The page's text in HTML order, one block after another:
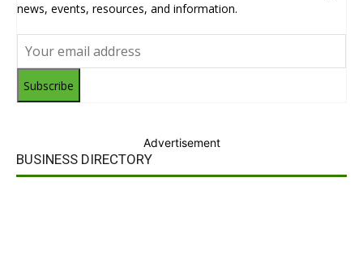
news, events, resources, and information.
Subscribe
Advertisement
BUSINESS DIRECTORY